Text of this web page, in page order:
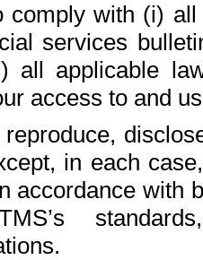
comply with (i)
services
all applicable
access to and
reproduce,
in each
accordance with